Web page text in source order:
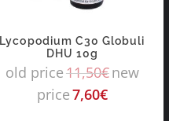
Lycopodium C30 Globuli
DHU 10g
old price11,50€new
price7,60€